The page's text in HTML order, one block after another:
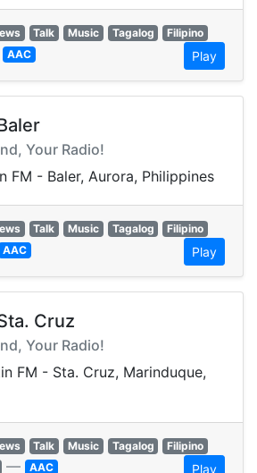
Talk Music Tagalog
Filipino
AAC Play
Your Radio!
FM - Baler, Aurora, Philippines
Talk Music Tagalog
Filipino
AAC Play
Cruz
Your Radio!
FM - Sta. Cruz, Marinduque,
Talk Music Tagalog
Filipino
— AAC Play